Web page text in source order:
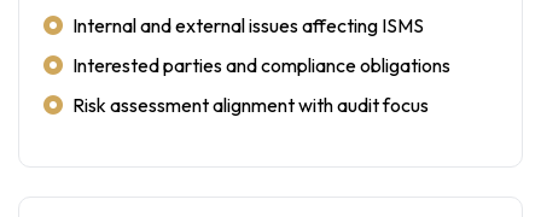
Internal and external issues affecting ISMS
Interested parties and compliance obligations
Risk assessment alignment with audit focus